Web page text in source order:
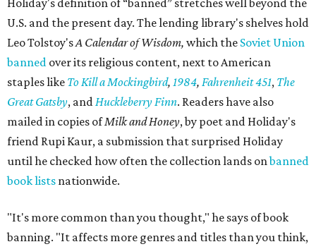
Holiday's definition of “banned” stretches well beyond the
U.S. and the present day. The lending library's shelves hold
Leo Tolstoy'sA Calendar of Wisdom, which the Soviet Union
banned over its religious content, next to American
staples like To Kill a Mockingbird, 1984, Fahrenheit 451, The
Great Gatsby, andHuckleberry Finn. Readers have also
mailed in copies ofMilk and Honey, by poet and Holiday's
friend Rupi Kaur, a submission that surprised Holiday
until he checked how often the collection lands onbanned
book lists nationwide.
"It's more common than you thought," he says of book
banning. "It affects more genres and titles than you think,